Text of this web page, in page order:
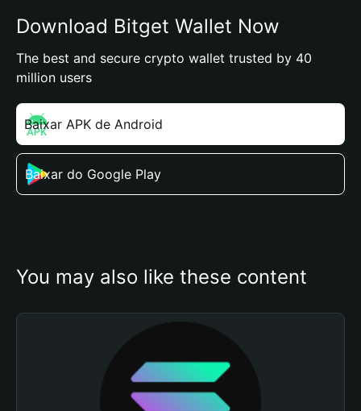
Download Bitget Wallet Now
The best and secure crypto wallet trusted by 40
million users
Baixar APK de Android
Baixar do Google Play
You may also like these content